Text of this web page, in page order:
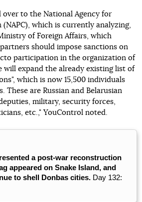
over to the National Agency for
which is currently analyzing,
of Foreign Affairs, which
should impose sanctions on
participation in the organization of
will expand the already existing list of
which is now 15,500 individuals
These are Russian and Belarusian
military, security forces,
etc.," YouControl noted.
a post-war reconstruction
appeared on Snake Island, and
to shell Donbas cities. Day 132: